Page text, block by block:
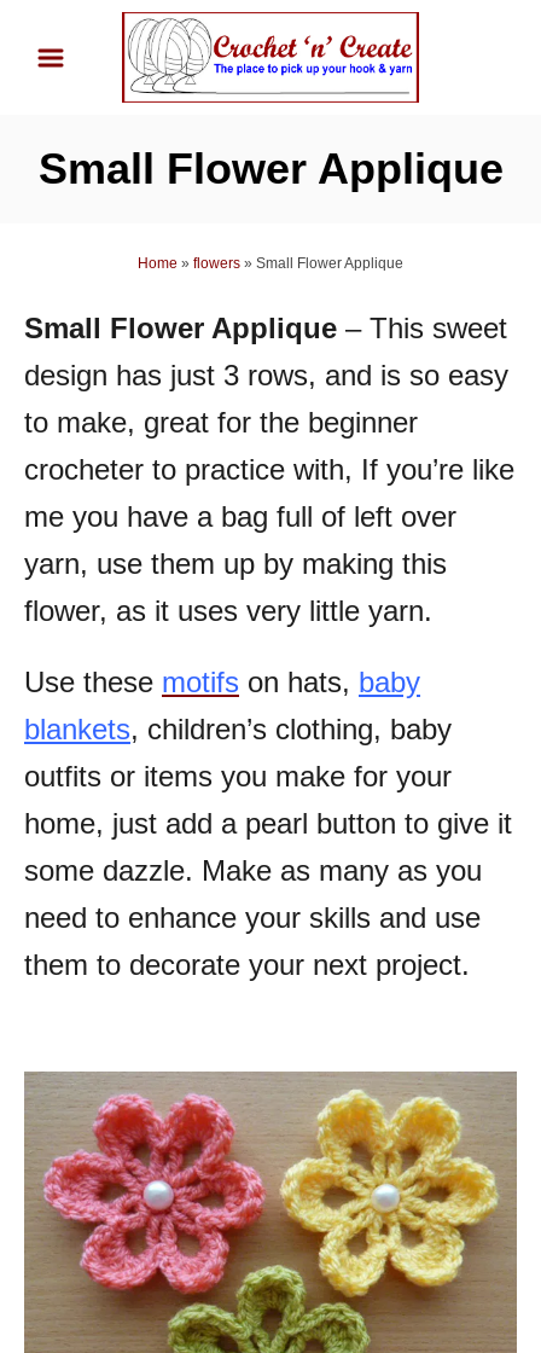
Small Flower Applique
Home » flowers » Small Flower Applique
Small Flower Applique – This sweet
design has just 3 rows, and is so easy
to make, great for the beginner
crocheter to practice with, If you’re like
me you have a bag full of left over
yarn, use them up by making this
flower, as it uses very little yarn.
Use these motifs on hats, baby
blankets, children’s clothing, baby
outfits or items you make for your
home, just add a pearl button to give it
some dazzle. Make as many as you
need to enhance your skills and use
them to decorate your next project.